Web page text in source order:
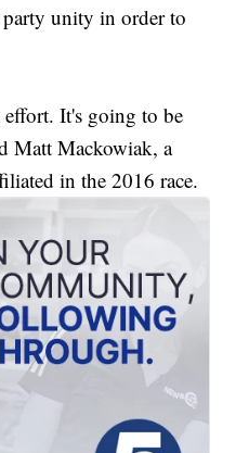
unity in order to
It's going to be
Matt Mackowiak, a
in the 2016 race.